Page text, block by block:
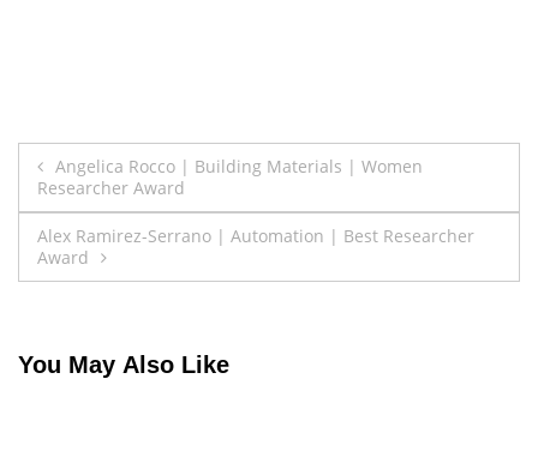
Post
navigation
Angelica Rocco | Building Materials | Women
Researcher Award
Alex Ramirez-Serrano | Automation | Best Researcher
Award
You May Also Like